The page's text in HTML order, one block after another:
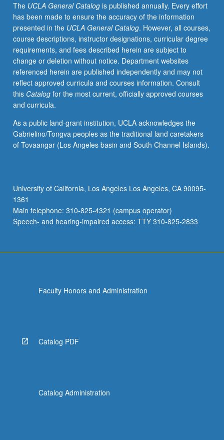
to
critique
of
contemporary
education,
society,
and
politics.
S/U
or
grading.
The UCLA General Catalogis published annually. Every effort
has been made to ensure the accuracy of the information
presented in the UCLA General Catalog. However, all courses,
course descriptions, instructor designations, curricular degree
requirements, and fees described herein are subject to
change or deletion without notice. Department websites
referenced herein are published independently and may not
reflect approved curricula and courses information. Consult
this Catalogfor the most current, officially approved courses
and curricula.
As a public land-grant institution, UCLA acknowledges the
Gabrielino/Tongva peoples as the traditional land caretakers
of Tovaangar (Los Angeles basin and South Channel Islands).
University of California, Los Angeles Los Angeles, CA 90095-
1361
Main telephone: 310-825-4321 (campus operator)
Speech- and hearing-impaired access: TTY 310-825-2833
Faculty Honors and Administration
Catalog PDF
Catalog Administration